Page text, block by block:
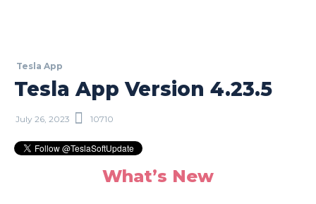
Tesla App
Tesla App Version 4.23.5
July 26, 2023 10710
What’s New